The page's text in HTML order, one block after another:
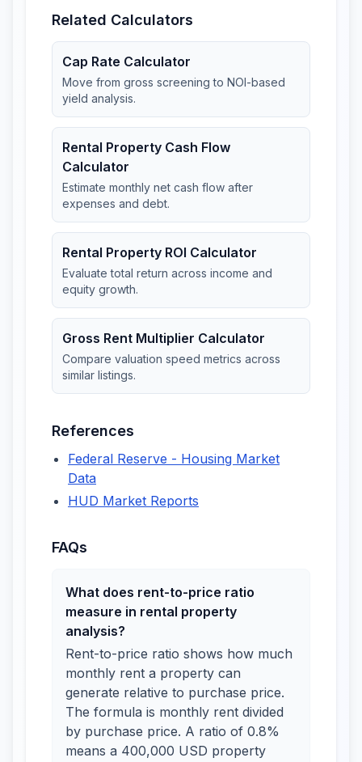
Related Calculators
Cap Rate Calculator
Move from gross screening to NOI-based
yield analysis.
Rental Property Cash Flow
Calculator
Estimate monthly net cash flow after
expenses and debt.
Rental Property ROI Calculator
Evaluate total return across income and
equity growth.
Gross Rent Multiplier Calculator
Compare valuation speed metrics across
similar listings.
References
Federal Reserve - Housing Market
Data
HUD Market Reports
FAQs
What does rent-to-price ratio
measure in rental property
analysis?
Rent-to-price ratio shows how much
monthly rent a property can
generate relative to purchase price.
The formula is monthly rent divided
by purchase price. A ratio of 0.8%
means a 400,000 USD property